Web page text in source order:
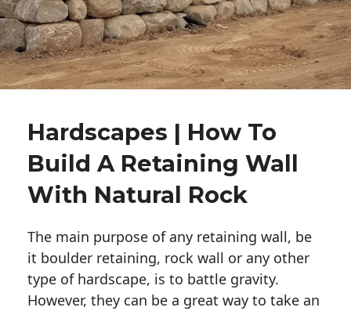
Hardscapes | How To
Build A Retaining Wall
With Natural Rock
The main purpose of any retaining wall, be
it boulder retaining, rock wall or any other
type of hardscape, is to battle gravity.
However, they can be a great way to take an